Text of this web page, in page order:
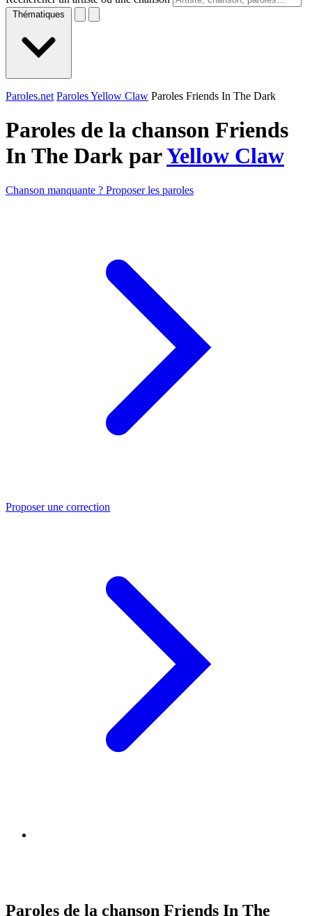
Thématiques
Paroles.net Paroles Yellow Claw Paroles Friends In The Dark
Paroles de la chanson Friends
In The Dark parYellow Claw
Chanson manquante ? Proposer les paroles
Proposer une correction
Paroles de la chanson Friends In The